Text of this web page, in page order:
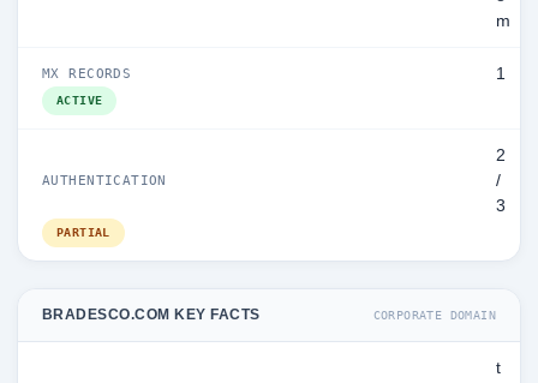
m
MX RECORDS 1
ACTIVE
AUTHENTICATION
2
/
3
PARTIAL
BRADESCO.COM KEY FACTS CORPORATE DOMAIN
t